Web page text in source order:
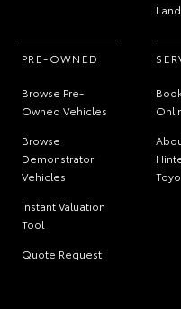
PRE-OWNED
Browse Pre-
Owned Vehicles
Browse
Demonstrator
Vehicles
Instant Valuation
Tool
Quote Request